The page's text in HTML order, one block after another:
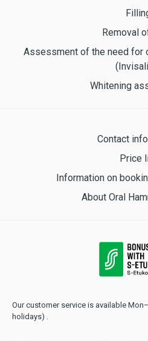
Removal
Assessment of the need for
Whitening
Contact
Price
Information on
About Oral
Our customer service is available
holidays) .